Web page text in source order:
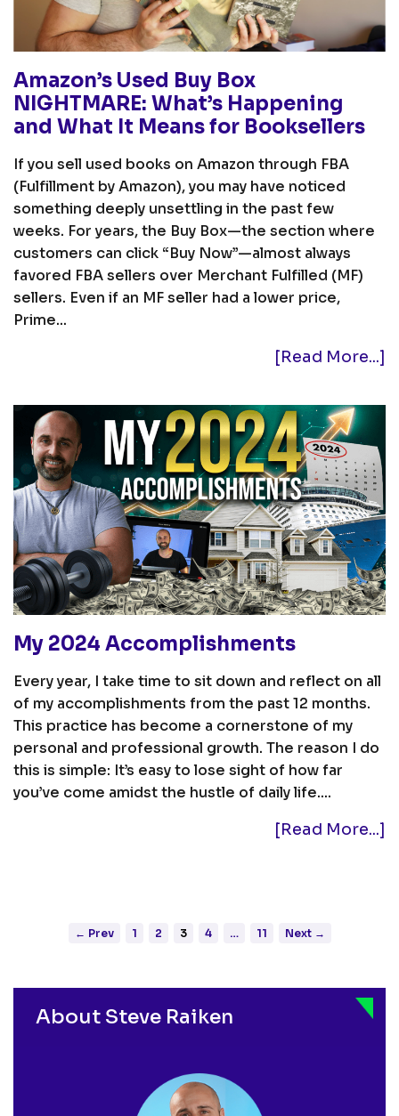
Amazon’s Used Buy Box
NIGHTMARE: What’s Happening
and What It Means for Booksellers
If you sell used books on Amazon through FBA
(Fulfillment by Amazon), you may have noticed
something deeply unsettling in the past few
weeks. For years, the Buy Box—the section where
customers can click “Buy Now”—almost always
favored FBA sellers over Merchant Fulfilled (MF)
sellers. Even if an MF seller had a lower price,
Prime...
[Read More...]
My 2024 Accomplishments
Every year, I take time to sit down and reflect on all
of my accomplishments from the past 12 months.
This practice has become a cornerstone of my
personal and professional growth. The reason I do
this is simple: It’s easy to lose sight of how far
you’ve come amidst the hustle of daily life....
[Read More...]
Posts
← Prev 1 2 3 4 … 11 Next →
About Steve Raiken